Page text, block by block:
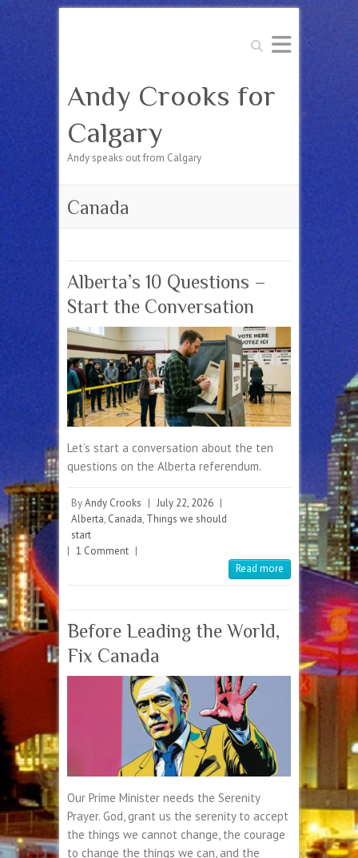
Search
Andy Crooks for
Calgary
Andy speaks out from Calgary
Canada
Alberta’s 10 Questions –
Start the Conversation
Let’s start a conversation about the ten
questions on the Alberta referendum.
ByAndy Crooks | July 22, 2026 |
Alberta, Canada, Things we should
start
| 1 Comment |
Read more
Before Leading the World,
Fix Canada
Our Prime Minister needs the Serenity
Prayer. God, grant us the serenity to accept
the things we cannot change, the courage
to change the things we can, and the